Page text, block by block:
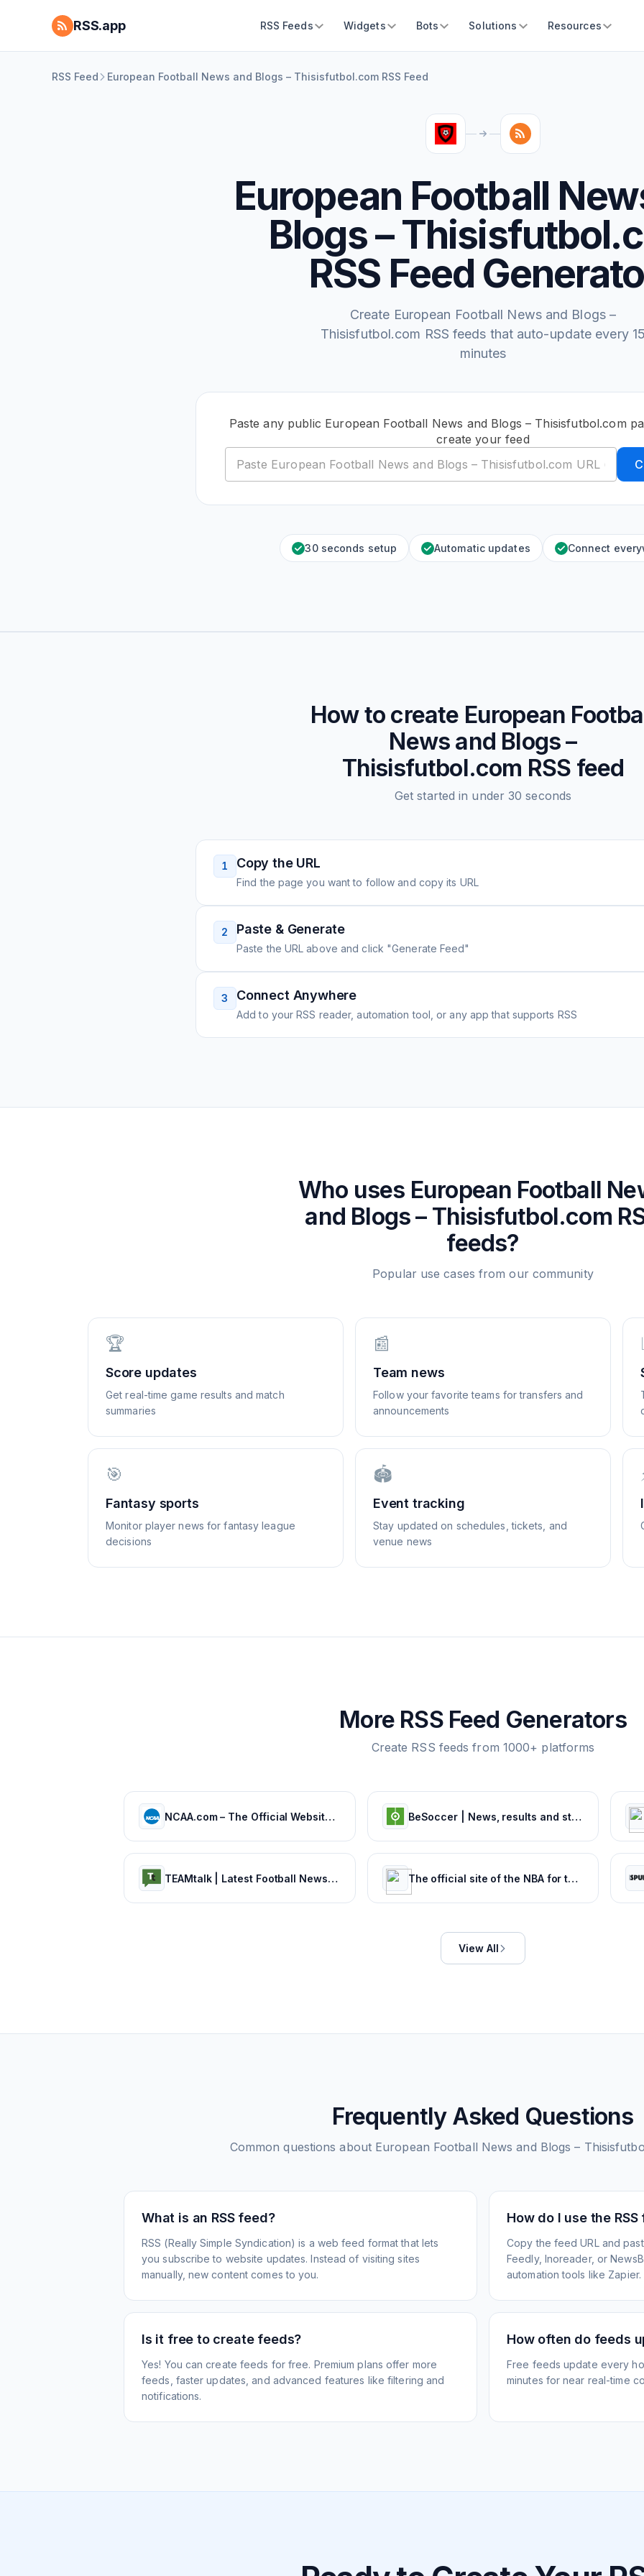
RSS.app RSS Feeds Widgets Bots Solutions Resources
RSS Feed European Football News and Blogs – Thisisfutbol.com RSS Feed
European Football
Blogs –
RSS Feed
Create European Football News and Blogs –
Thisisfutbol.com RSS feeds that auto-update every
minutes
Paste any public European Football News and Blogs – Thisisfutbol.com
create your feed
30 seconds setup Automatic updates Connect
How to create European
News and Blogs –
Thisisfutbol.com RSS feed
Get started in under 30 seconds
1 Copy the URL
Find the page you want to follow and copy its URL
2 Paste & Generate
Paste the URL above and click "Generate Feed"
3 Connect Anywhere
Add to your RSS reader, automation tool, or any app that supports RSS
Who uses European Football
and Blogs – Thisisfutbol.com
feeds?
Popular use cases from our community
🏆
Score updates
Get real-time game results and match
summaries
📰
Team news
Follow your favorite teams for transfers and
announcements
🎯
Fantasy sports
Monitor player news for fantasy league
decisions
🏟️
Event tracking
Stay updated on schedules, tickets, and
venue news
More RSS Feed Generators
Create RSS feeds from 1000+ platforms
NCAA.com – The Official Website of NCAA Championships | NCAA.com BeSoccer | News, results and statistics from world football
TEAMtalk | Latest Football News, Results and Fixtures The official site of the NBA for the latest NBA Scores, Stats & News. | NBA.com
View All
Frequently Asked Questions
Common questions about European Football News and Blogs –
What is an RSS feed?
RSS (Really Simple Syndication) is a web feed format that lets
you subscribe to website updates. Instead of visiting sites
manually, new content comes to you.
How do I use the RSS
Copy the feed URL and
Feedly, Inoreader, or
automation tools like Zapier.
Is it free to create feeds?
Yes! You can create feeds for free. Premium plans offer more
feeds, faster updates, and advanced features like filtering and
notifications.
How often do feeds
Free feeds update every
minutes for near real-time